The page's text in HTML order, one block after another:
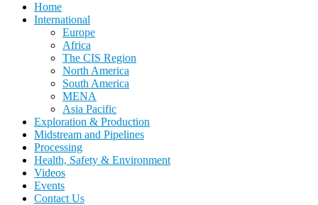
Home
International
Europe
Africa
The CIS Region
North America
South America
MENA
Asia Pacific
Exploration & Production
Midstream and Pipelines
Processing
Health, Safety & Environment
Videos
Events
Contact Us